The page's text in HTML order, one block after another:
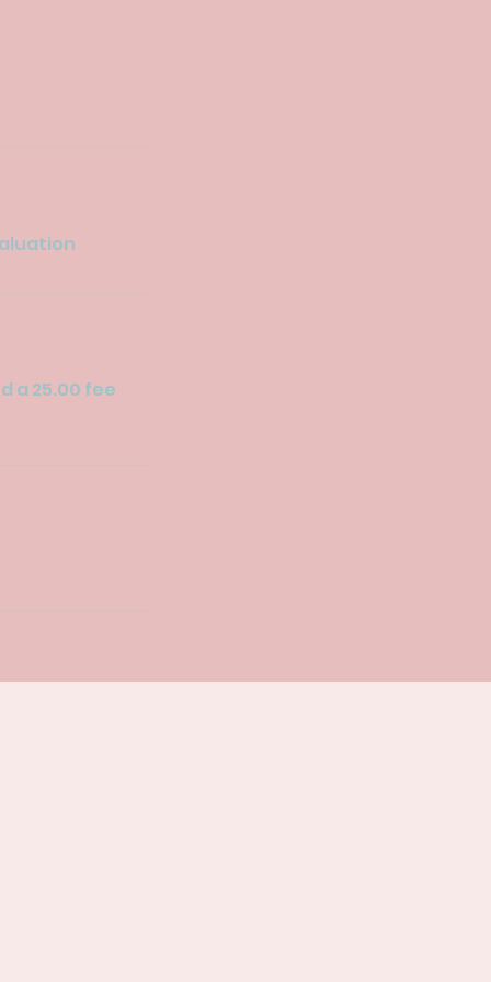
a 25.00 fee